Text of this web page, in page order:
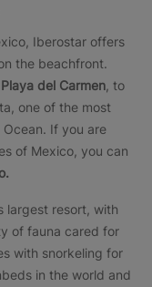
Iberostar offers
the beachfront.
Playa del Carmen , to
one of the most
If you are
of Mexico, you can
largest resort, with
of fauna cared for
with snorkeling for
in the world and